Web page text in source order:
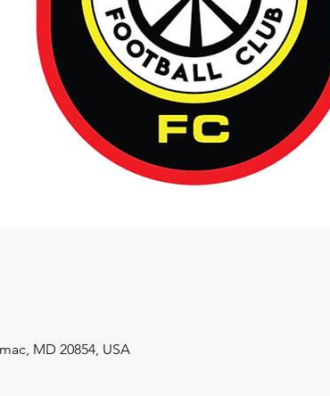
MD 20854, USA